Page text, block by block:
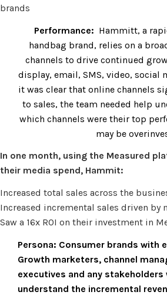
brands
Performance: Hammitt, a
handbag brand, relies on a
channels to drive continued
display, email, SMS, video, social
it was clear that online channels
to sales, the team needed help
which channels were their top
may be
In one month, using the Measured
their media spend, Hammit:
Increased total sales across the
Increased incremental sales driven by
Saw a 16x ROI on their investment in
Persona: Consumer brands with
Growth marketers, channel
executives and any stakeholders
understand the incremental